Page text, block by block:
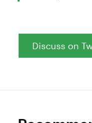
Discuss on